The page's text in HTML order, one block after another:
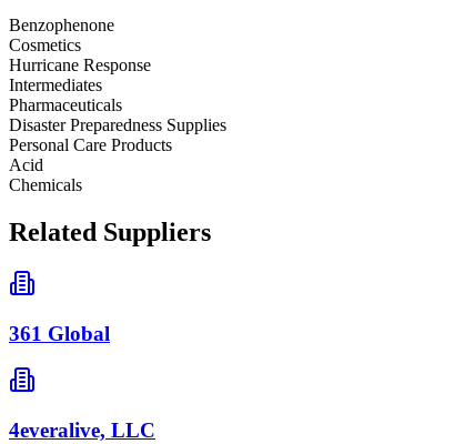
Benzophenone
Cosmetics
Hurricane Response
Intermediates
Pharmaceuticals
Disaster Preparedness Supplies
Personal Care Products
Acid
Chemicals
Related Suppliers
361 Global
4everalive, LLC